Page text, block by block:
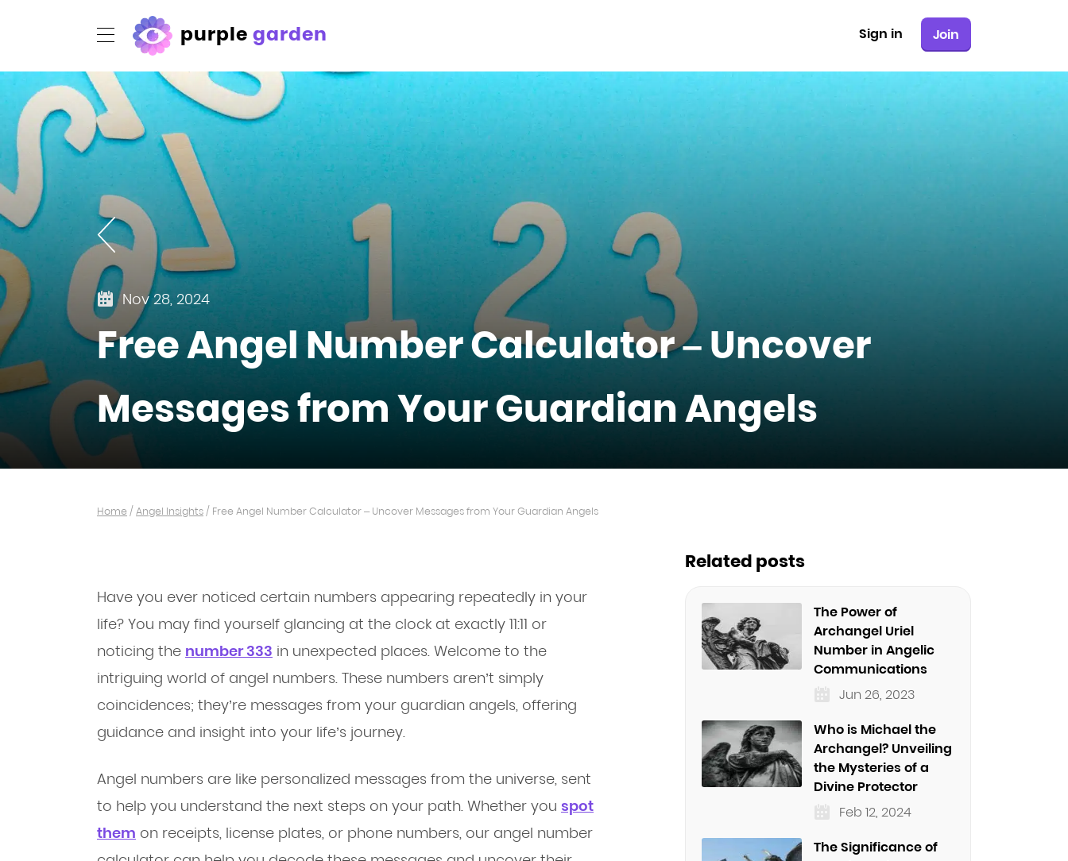
purplegarden Join
Sign in
Nov 28, 2024
Free Angel Number Calculator – Uncover
Messages from Your Guardian Angels
Home / Angel Insights / Free Angel Number Calculator – Uncover Messages from Your Guardian Angels
Have you ever noticed certain numbers appearing repeatedly in your
life? You may find yourself glancing at the clock at exactly 11:11 or
noticing the number 333 in unexpected places. Welcome to the
intriguing world of angel numbers. These numbers aren’t simply
coincidences; they’re messages from your guardian angels, offering
guidance and insight into your life’s journey.
Angel numbers are like personalized messages from the universe, sent
to help you understand the next steps on your path. Whether you spot
them on receipts, license plates, or phone numbers, our angel number
Related posts
The Power of
Archangel Uriel
Number in Angelic
Communications
Jun 26, 2023
Who is Michael the
Archangel? Unveiling
the Mysteries of a
Divine Protector
Feb 12, 2024
The Significance of